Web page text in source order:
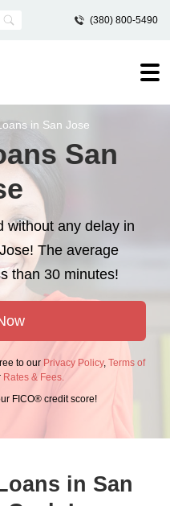
(380) 800-5490
in San Jose
San
without any delay in
The average
than 30 minutes!
to our Privacy Policy, Terms of
Rates & Fees.
FICO® credit score!
in San